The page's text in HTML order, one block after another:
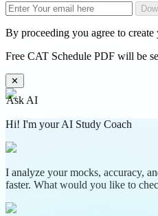
By proceeding you agree to create
Free CAT Schedule PDF will be
✕
Ask AI
Hi! I'm your AI Study Coach
I analyze your mocks, accuracy,
faster. What would you like to